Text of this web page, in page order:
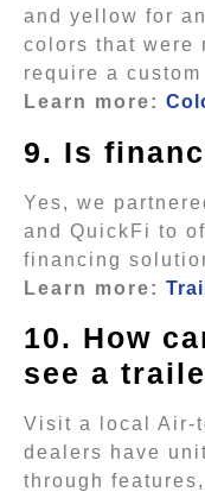
and yellow for
colors that were
require a custom
Learn more:
9. Is
Yes, we
and QuickFi to
financing
Learn more:
10. How
see a
Visit a local Air-
dealers have
through